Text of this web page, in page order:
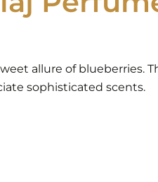
allure of blueberries.
sophisticated scents.